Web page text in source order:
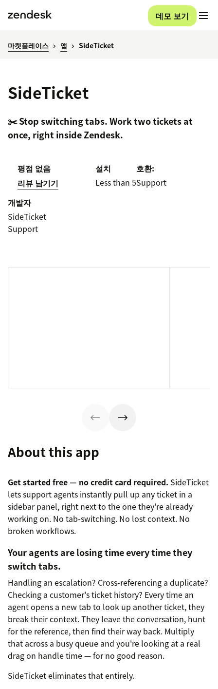
데모 보기
마켓플레이스 앱 SideTicket
SideTicket
✂️ Stop switching tabs. Work two tickets at
once, right inside Zendesk.
평점 없음
리뷰 남기기
설치
Less than 5
호환:
Support
개발자
SideTicket
Support
About this app
Get started free — no credit card required. SideTicket
lets support agents instantly pull up any ticket in a
sidebar panel, right next to the one they're already
working on. No tab-switching. No lost context. No
broken workflows.
Your agents are losing time every time they
switch tabs.
Handling an escalation? Cross-referencing a duplicate?
Checking a customer's ticket history? Every time an
agent opens a new tab to look up another ticket, they
break their context. They leave the conversation, hunt
for the reference, then find their way back. Multiply
that across a busy queue and you're looking at a real
drag on handle time — for no good reason.
SideTicket eliminates that entirely.